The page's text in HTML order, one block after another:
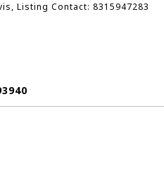
Listing Contact: 8315947283